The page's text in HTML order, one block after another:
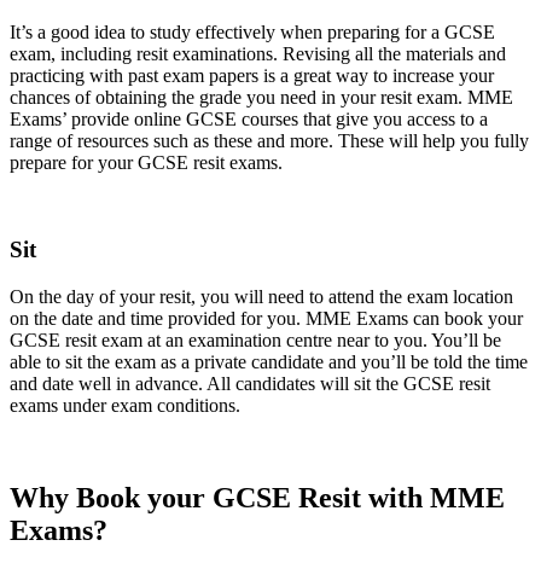
It’s a good idea to study effectively when preparing for a GCSE
exam, including resit examinations. Revising all the materials and
practicing with past exam papers is a great way to increase your
chances of obtaining the grade you need in your resit exam. MME
Exams’ provide online GCSE courses that give you access to a
range of resources such as these and more. These will help you fully
prepare for your GCSE resit exams.
Sit
On the day of your resit, you will need to attend the exam location
on the date and time provided for you. MME Exams can book your
GCSE resit exam at an examination centre near to you. You’ll be
able to sit the exam as a private candidate and you’ll be told the time
and date well in advance. All candidates will sit the GCSE resit
exams under exam conditions.
Why Book your GCSE Resit with MME
Exams?